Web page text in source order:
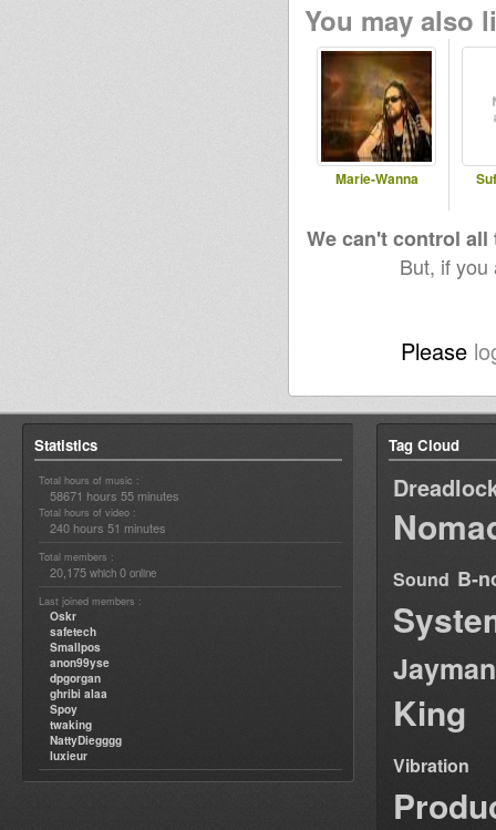
You may also
Marie-Wanna
We can't control
But, if
Please
Statistics
Total hours of music :
58671 hours 55 minutes
Total hours of video :
240 hours 51 minutes
Total members :
20,175 which 0 online
Last joined members :
Oskr
safetech
Smallpos
anon99yse
dpgorgan
ghribi alaa
Spoy
twaking
NattyDiegggg
luxieur
Tag Cloud
Sound B-
Jayman
King
Vibration